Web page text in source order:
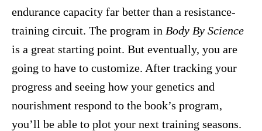
endurance capacity far better than a resistance-
training circuit. The program in Body By Science
is a great starting point. But eventually, you are
going to have to customize. After tracking your
progress and seeing how your genetics and
nourishment respond to the book’s program,
you’ll be able to plot your next training seasons.